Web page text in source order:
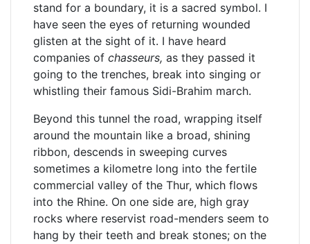
stand for a boundary, it is a sacred symbol. I
have seen the eyes of returning wounded
glisten at the sight of it. I have heard
companies of chasseurs, as they passed it
going to the trenches, break into singing or
whistling their famous Sidi-Brahim march.
Beyond this tunnel the road, wrapping itself
around the mountain like a broad, shining
ribbon, descends in sweeping curves
sometimes a kilometre long into the fertile
commercial valley of the Thur, which flows
into the Rhine. On one side are, high gray
rocks where reservist road-menders seem to
hang by their teeth and break stones; on the